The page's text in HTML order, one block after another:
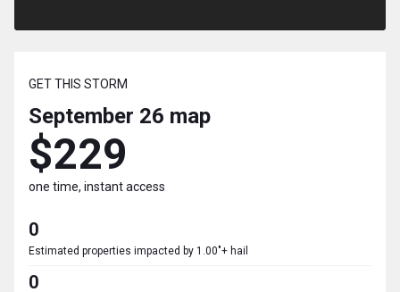
GET THIS STORM
September 26 map
$229
one time, instant access
0
Estimated properties impacted by 1.00"+ hail
0